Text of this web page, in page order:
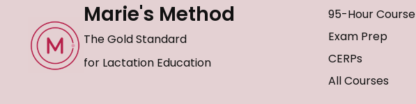
Marie's Method
The Gold Standard
for Lactation Education
95-Hour Course
Exam Prep
CERPs
All Courses